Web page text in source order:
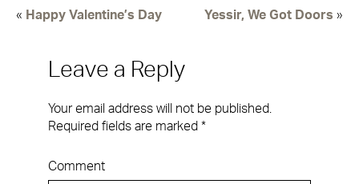
« Happy Valentine’s Day Yessir, We Got Doors »
Leave a Reply
Your email address will not be published.
Required fields are marked *
Comment